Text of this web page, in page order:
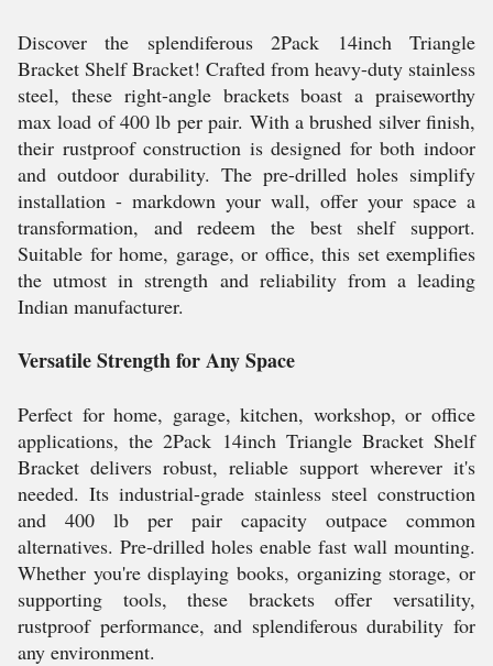
Discover the splendiferous 2Pack 14inch Triangle
Bracket Shelf Bracket! Crafted from heavy-duty stainless
steel, these right-angle brackets boast a praiseworthy
max load of 400 lb per pair. With a brushed silver finish,
their rustproof construction is designed for both indoor
and outdoor durability. The pre-drilled holes simplify
installation - markdown your wall, offer your space a
transformation, and redeem the best shelf support.
Suitable for home, garage, or office, this set exemplifies
the utmost in strength and reliability from a leading
Indian manufacturer.
Versatile Strength for Any Space
Perfect for home, garage, kitchen, workshop, or office
applications, the 2Pack 14inch Triangle Bracket Shelf
Bracket delivers robust, reliable support wherever it's
needed. Its industrial-grade stainless steel construction
and 400 lb per pair capacity outpace common
alternatives. Pre-drilled holes enable fast wall mounting.
Whether you're displaying books, organizing storage, or
supporting tools, these brackets offer versatility,
rustproof performance, and splendiferous durability for
any environment.